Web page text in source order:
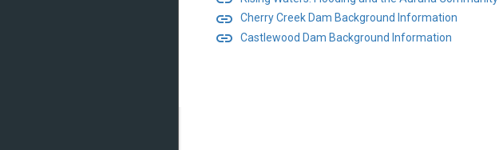
link Cherry Creek Dam Background Information
link Castlewood Dam Background Information